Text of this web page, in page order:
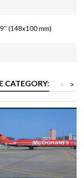
(148x100 mm)
CATEGORY: >
<